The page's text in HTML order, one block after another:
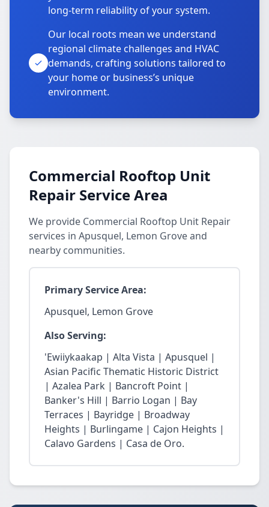
long-term reliability of your system.
Our local roots mean we understand
regional climate challenges and HVAC
demands, crafting solutions tailored to
your home or business’s unique
environment.
Commercial Rooftop Unit
Repair Service Area
We provide Commercial Rooftop Unit Repair
services in Apusquel, Lemon Grove and
nearby communities.
Primary Service Area:
Apusquel, Lemon Grove
Also Serving:
'Ewiiykaakap | Alta Vista | Apusquel |
Asian Pacific Thematic Historic District
| Azalea Park | Bancroft Point |
Banker's Hill | Barrio Logan | Bay
Terraces | Bayridge | Broadway
Heights | Burlingame | Cajon Heights |
Calavo Gardens | Casa de Oro.